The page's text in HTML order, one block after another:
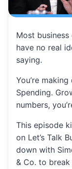
Most
have no real
saying.
You’re
Spending.
numbers,
This episode
on Let’s Talk
down with
& Co. to